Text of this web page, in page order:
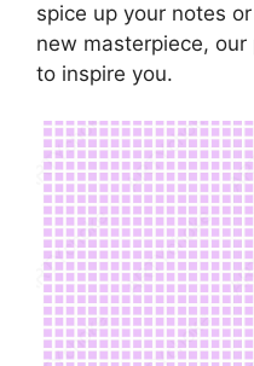
spice up your notes
new masterpiece,
to inspire you.